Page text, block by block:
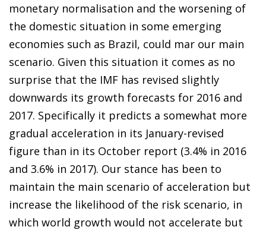
monetary normalisation and the worsening of
the domestic situation in some emerging
economies such as Brazil, could mar our main
scenario. Given this situation it comes as no
surprise that the IMF has revised slightly
downwards its growth forecasts for 2016 and
2017. Specifically it predicts a somewhat more
gradual acceleration in its January-revised
figure than in its October report (3.4% in 2016
and 3.6% in 2017). Our stance has been to
maintain the main scenario of acceleration but
increase the likelihood of the risk scenario, in
which world growth would not accelerate but